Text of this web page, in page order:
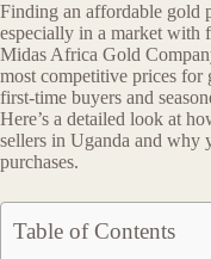
Finding an affordable gold
especially in a market with
Midas Africa Gold
most competitive prices
first-time buyers and
Here’s a detailed look at
sellers in Uganda and why
purchases.
Table of Contents